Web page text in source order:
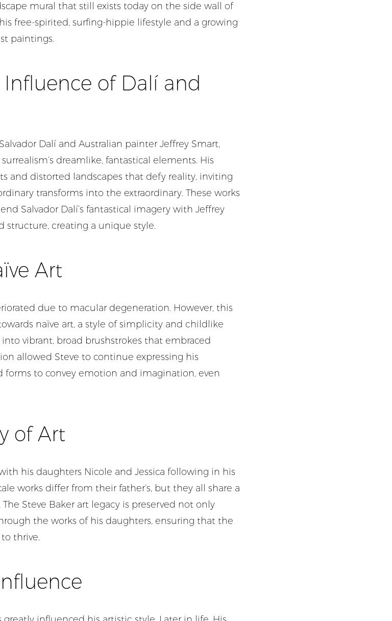
mural that still exists today on the side wall of
free-spirited, surfing-hippie lifestyle and a growing
paintings.
Influence of Dalí and
Dalí and Australian painter Jeffrey Smart,
dreamlike, fantastical elements. His
and distorted landscapes that defy reality, inviting
transforms into the extraordinary. These works
Salvador Dalí’s fantastical imagery with Jeffrey
structure, creating a unique style.
Art
due to macular degeneration. However, this
naïve art, a style of simplicity and childlike
into vibrant, broad brushstrokes that embraced
allowed Steve to continue expressing his
forms to convey emotion and imagination, even
of Art
his daughters Nicole and Jessica following in his
works differ from their father’s, but they all share a
Steve Baker art legacy is preserved not only
the works of his daughters, ensuring that the
thrive.